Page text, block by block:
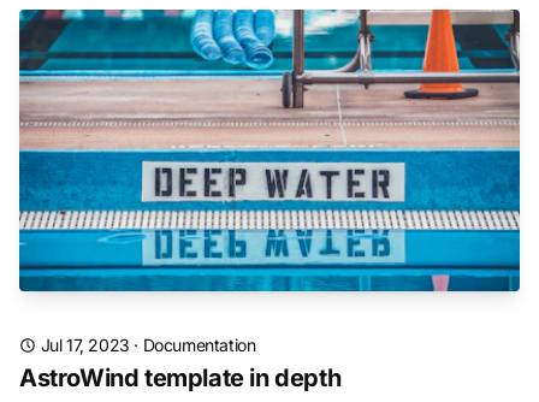
Jul 17, 2023 · Documentation
AstroWind template in depth